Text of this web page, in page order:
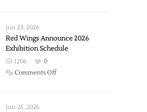
Trade
from
Wings
Jun 23, 2026
Red Wings Announce 2026
Exhibition Schedule
1206
0
Comments Offon
Jun 25, 2026